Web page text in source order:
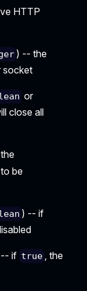
HTTP
) -- the
socket
or
close all
be
) -- if
if true
, the